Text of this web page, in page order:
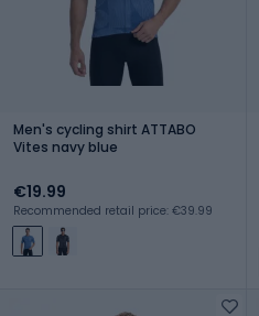
Men's cycling shirt ATTABO
Vites navy blue
€19.99
Recommended retail price: €39.99